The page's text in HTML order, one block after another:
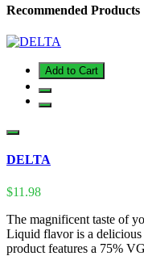
Recommended Products
Add to Cart
DELTA
$11.98
The magnificent taste of
Liquid flavor is a delicious
product features a 75%